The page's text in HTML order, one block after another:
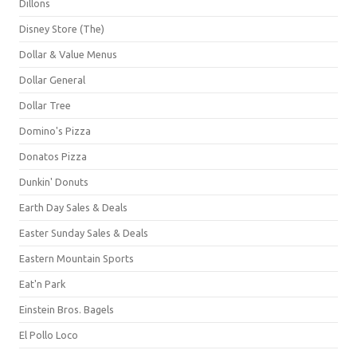
Dillons
Disney Store (The)
Dollar & Value Menus
Dollar General
Dollar Tree
Domino's Pizza
Donatos Pizza
Dunkin' Donuts
Earth Day Sales & Deals
Easter Sunday Sales & Deals
Eastern Mountain Sports
Eat'n Park
Einstein Bros. Bagels
El Pollo Loco